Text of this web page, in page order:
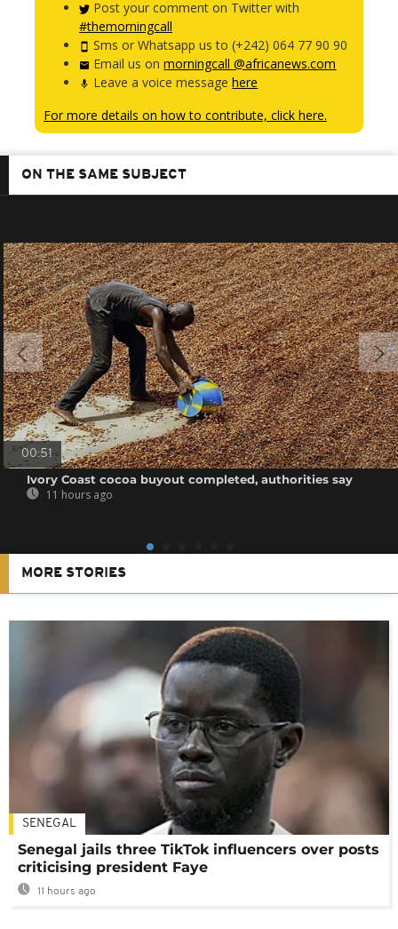
Post your comment on Twitter with
#themorningcall
Sms or Whatsapp us to (+242) 064 77 90 90
Email us onmorningcall @africanews.com
Leave a voice messagehere
For more details on how to contribute, click here.
ON THE SAME SUBJECT
00:51
Ivory Coast cocoa buyout completed, authorities say
11 hours ago
MORE STORIES
SENEGAL
Senegal jails three TikTok influencers over posts
criticising president Faye
11 hours ago